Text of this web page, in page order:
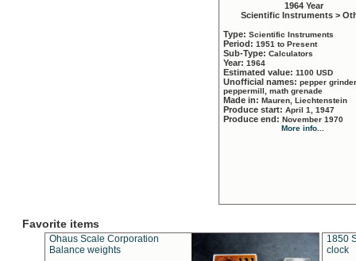
1964 Year
Scientific Instruments >
Type: Scientific Instruments
Period: 1951 to Present
Sub-Type: Calculators
Year: 1964
Estimated value: 1100 USD
Unofficial names: pepper
peppermill, math grenade
Made in: Mauren, Liechtenstein
Produce start: April 1, 1947
Produce end: November 1970
More info...
Favorite items
Ohaus Scale Corporation
Balance weights
1850
clock